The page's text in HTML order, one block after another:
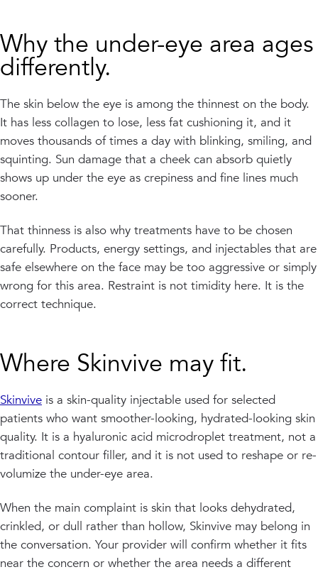
Why the under-eye area ages
differently.
The skin below the eye is among the thinnest on the body.
It has less collagen to lose, less fat cushioning it, and it
moves thousands of times a day with blinking, smiling, and
squinting. Sun damage that a cheek can absorb quietly
shows up under the eye as crepiness and fine lines much
sooner.
That thinness is also why treatments have to be chosen
carefully. Products, energy settings, and injectables that are
safe elsewhere on the face may be too aggressive or simply
wrong for this area. Restraint is not timidity here. It is the
correct technique.
Where Skinvive may fit.
Skinvive is a skin-quality injectable used for selected
patients who want smoother-looking, hydrated-looking skin
quality. It is a hyaluronic acid microdroplet treatment, not a
traditional contour filler, and it is not used to reshape or re-
volumize the under-eye area.
When the main complaint is skin that looks dehydrated,
crinkled, or dull rather than hollow, Skinvive may belong in
the conversation. Your provider will confirm whether it fits
near the concern or whether the area needs a different